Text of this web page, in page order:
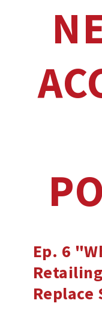
Ep. 6
Replace